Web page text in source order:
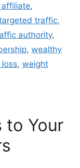
,
traffic,
authority,
, wealthy
, weight
to Your